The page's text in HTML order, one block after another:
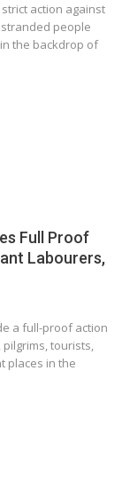
action against
people
the backdrop of
Full Proof
Labourers,
a full-proof action
tourists,
places in the